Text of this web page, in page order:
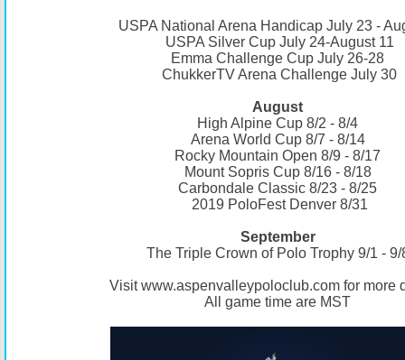
USPA National Arena Handicap July 23 -
USPA Silver Cup July 24-August 11
Emma Challenge Cup July 26-28
ChukkerTV Arena Challenge July 30
August
High Alpine Cup 8/2 - 8/4
Arena World Cup 8/7 - 8/14
Rocky Mountain Open 8/9 - 8/17
Mount Sopris Cup 8/16 - 8/18
Carbondale Classic 8/23 - 8/25
2019 PoloFest Denver 8/31
September
The Triple Crown of Polo Trophy 9/1 - 9/
Visitwww.aspenvalleypoloclub.com for more
All game time are MST